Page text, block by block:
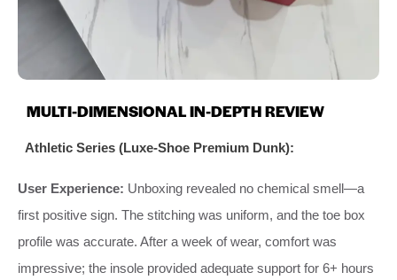
MULTI-DIMENSIONAL IN-DEPTH REVIEW
Athletic Series (Luxe-Shoe Premium Dunk):
User Experience: Unboxing revealed no chemical smell—a
first positive sign. The stitching was uniform, and the toe box
profile was accurate. After a week of wear, comfort was
impressive; the insole provided adequate support for 6+ hours